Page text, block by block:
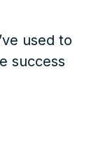
used to
success